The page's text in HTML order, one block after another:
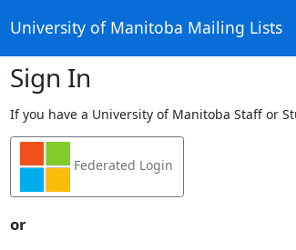
University of Manitoba Mailing Lists
Sign In
If you have a University of Manitoba Staff or
Federated Login
or